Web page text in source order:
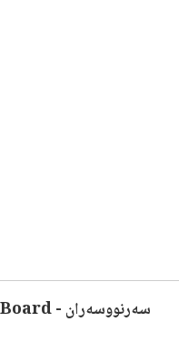
سەرنووسەران - Editorial Board